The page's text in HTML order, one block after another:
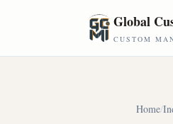
Global
CUSTOM
Home/